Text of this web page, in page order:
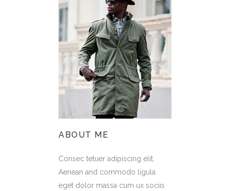
ABOUT ME
Consec tetuer adipiscing elit.
Aenean and commodo ligula
eget dolor massa cum ux sociis